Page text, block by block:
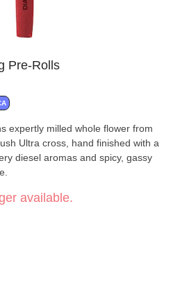
Pre-Rolls
expertly milled whole flower from
Ultra cross, hand finished with a
diesel aromas and spicy, gassy
available.